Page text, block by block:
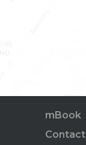
mBook
Contact